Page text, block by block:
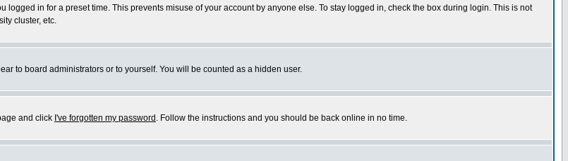
in for a preset time. This prevents misuse of your account by anyone else. To stay logged in, check the box during login. This is not
cluster, etc.
to board administrators or to yourself. You will be counted as a hidden user.
and click I've forgotten my password . Follow the instructions and you should be back online in no time.